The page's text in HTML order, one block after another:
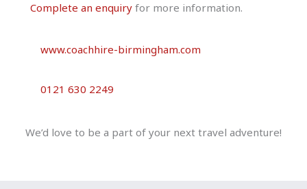
Complete an enquiry for more information.
www.coachhire-birmingham.com
0121 630 2249
We’d love to be a part of your next travel adventure!